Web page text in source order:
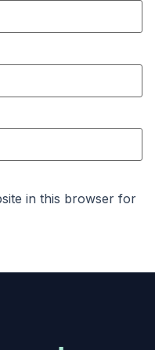
in this browser for